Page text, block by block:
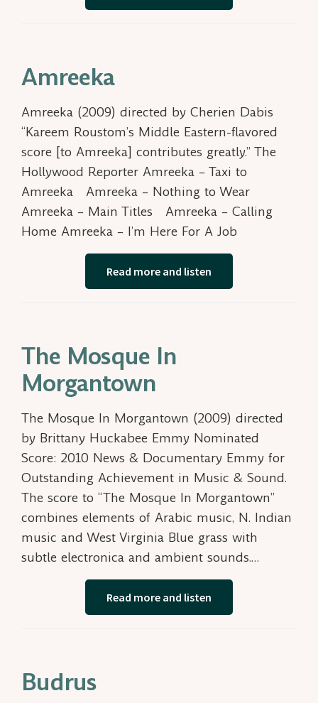
Amreeka
Amreeka (2009) directed by Cherien Dabis
“Kareem Roustom’s Middle Eastern-flavored
score [to Amreeka] contributes greatly.” The
Hollywood Reporter Amreeka – Taxi to
Amreeka Amreeka – Nothing to Wear
Amreeka – Main Titles Amreeka – Calling
Home Amreeka – I’m Here For A Job
Read more and listen
The Mosque In
Morgantown
The Mosque In Morgantown (2009) directed
by Brittany Huckabee Emmy Nominated
Score: 2010 News & Documentary Emmy for
Outstanding Achievement in Music & Sound.
The score to “The Mosque In Morgantown”
combines elements of Arabic music, N. Indian
music and West Virginia Blue grass with
subtle electronica and ambient sounds.…
Read more and listen
Budrus